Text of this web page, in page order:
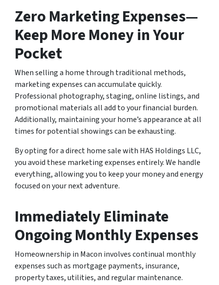
Zero Marketing Expenses—
Keep More Money in Your
Pocket
When selling a home through traditional methods,
marketing expenses can accumulate quickly.
Professional photography, staging, online listings, and
promotional materials all add to your financial burden.
Additionally, maintaining your home’s appearance at all
times for potential showings can be exhausting.
By opting for a direct home sale with HAS Holdings LLC,
you avoid these marketing expenses entirely. We handle
everything, allowing you to keep your money and energy
focused on your next adventure.
Immediately Eliminate
Ongoing Monthly Expenses
Homeownership in Macon involves continual monthly
expenses such as mortgage payments, insurance,
property taxes, utilities, and regular maintenance.